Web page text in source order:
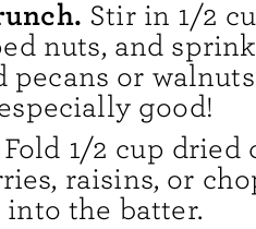
Stir in 1/2
nuts, and
pecans or
good!
Fold 1/2 cup dried
raisins, or
into the batter.